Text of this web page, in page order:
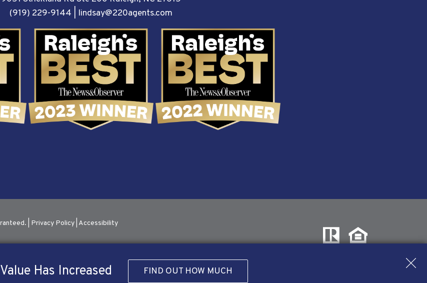
(919) 229-9144
lindsay@220agents.com
| Privacy Policy Accessibility
Has Increased FIND OUT HOW MUCH